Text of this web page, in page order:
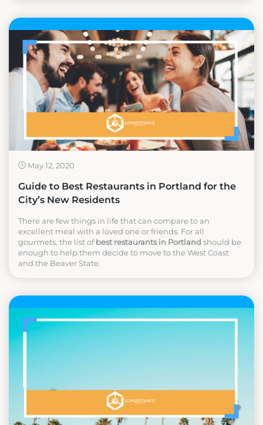
May 12, 2020
Guide to Best Restaurants in Portland for the
City’s New Residents
There are few things in life that can compare to an
excellent meal with a loved one or friends. For all
gourmets, the list ofbest restaurants in Portland should be
enough to help them decide to move to the West Coast
and the Beaver State.